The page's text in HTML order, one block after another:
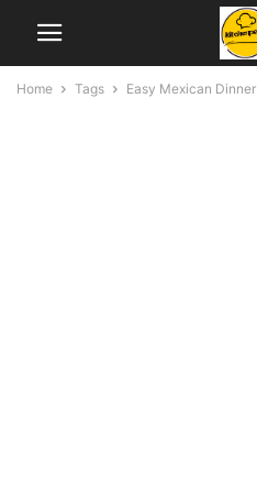
Home Tags Easy Mexican Dinner